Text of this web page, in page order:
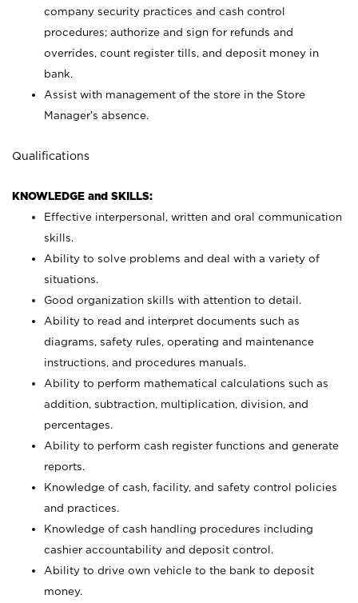
company security practices and cash control
procedures; authorize and sign for refunds and
overrides, count register tills, and deposit money in
bank.
Assist with management of the store in the Store
Manager’s absence.
Qualifications
KNOWLEDGE and SKILLS:
Effective interpersonal, written and oral communication
skills.
Ability to solve problems and deal with a variety of
situations.
Good organization skills with attention to detail.
Ability to read and interpret documents such as
diagrams, safety rules, operating and maintenance
instructions, and procedures manuals.
Ability to perform mathematical calculations such as
addition, subtraction, multiplication, division, and
percentages.
Ability to perform cash register functions and generate
reports.
Knowledge of cash, facility, and safety control policies
and practices.
Knowledge of cash handling procedures including
cashier accountability and deposit control.
Ability to drive own vehicle to the bank to deposit
money.